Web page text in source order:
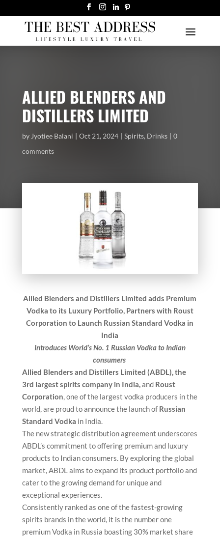
ALLIED BLENDERS AND
DISTILLERS LIMITED
by Jyotiee Balani Oct 21, 2024 Spirits, Drinks
0
comments
Allied Blenders and Distillers Limited adds Premium
Vodka to its Luxury Portfolio, Partners with Roust
Corporation to Launch Russian Standard Vodka in
India
Introduces World’s No. 1 Russian Vodka to Indian
consumers
Allied Blenders and Distillers Limited (ABDL), the
3rd largest spirits company in India,and Roust
Corporation, one of the largest vodka producers in the
world, are proud to announce the launch of Russian
Standard Vodka in India.
The new strategic distribution agreement underscores
ABDL’s commitment to offering premium and luxury
products to Indian consumers. By exploring the global
market, ABDL aims to expand its product portfolio and
cater to the growing demand for unique and
exceptional experiences.
Consistently ranked as one of the fastest-growing
spirits brands in the world, it is the number one
premium Vodka in Russia boasting 30% market share